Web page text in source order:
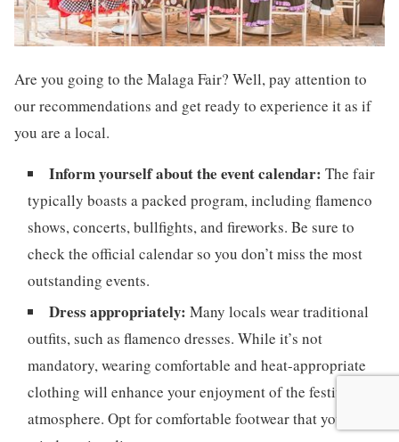
Are you going to the Malaga Fair? Well, pay attention to
our recommendations and get ready to experience it as if
you are a local.
Inform yourself about the event calendar: The fair
typically boasts a packed program, including flamenco
shows, concerts, bullfights, and fireworks. Be sure to
check the official calendar so you don’t miss the most
outstanding events.
Dress appropriately: Many locals wear traditional
outfits, such as flamenco dresses. While it’s not
mandatory, wearing comfortable and heat-appropriate
clothing will enhance your enjoyment of the festive
atmosphere. Opt for comfortable footwear that you don’t